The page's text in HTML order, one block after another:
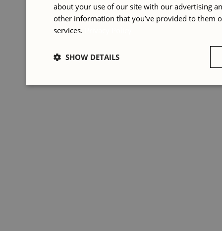
about your use of our site with our advertising
other information that you’ve provided to them
services.
SHOW DETAILS